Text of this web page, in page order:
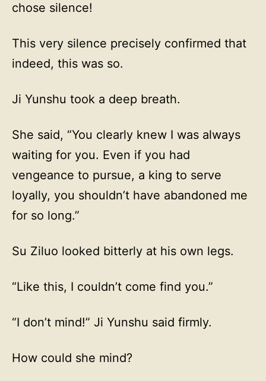
chose silence!
This very silence precisely confirmed that
indeed, this was so.
Ji Yunshu took a deep breath.
She said, “You clearly knew I was always
waiting for you. Even if you had
vengeance to pursue, a king to serve
loyally, you shouldn’t have abandoned me
for so long.”
Su Ziluo looked bitterly at his own legs.
“Like this, I couldn’t come find you.”
“I don’t mind!” Ji Yunshu said firmly.
How could she mind?